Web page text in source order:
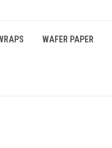
WAFER PAPER